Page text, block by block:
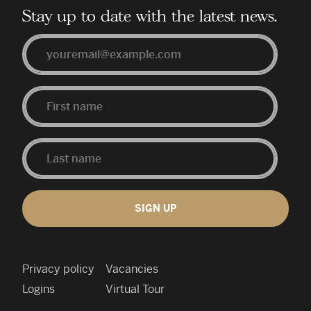
Stay up to date with the latest news.
Email
First
Name
Last
Name
SIGN UP
Privacy policy
Logins
Vacancies
Virtual Tour